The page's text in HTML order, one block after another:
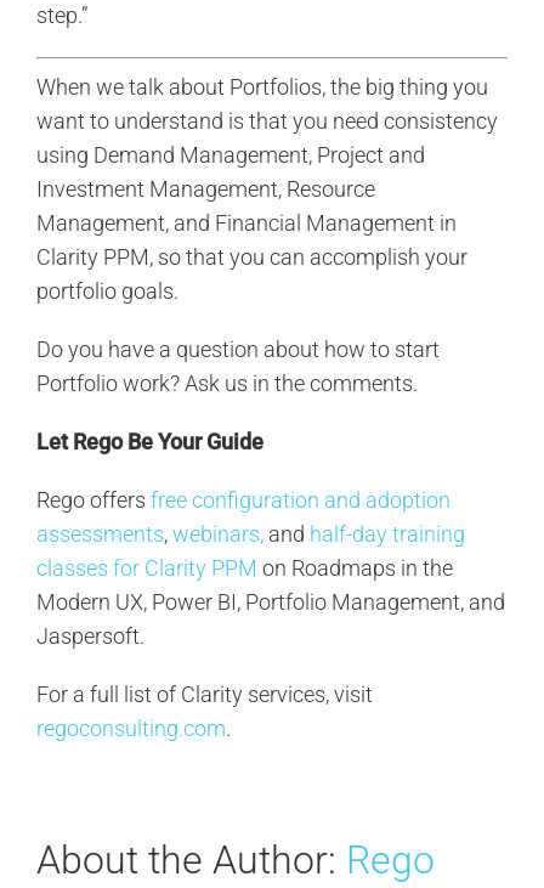
step.”
When we talk about Portfolios, the big thing you
want to understand is that you need consistency
using Demand Management, Project and
Investment Management, Resource
Management, and Financial Management in
Clarity PPM, so that you can accomplish your
portfolio goals.
Do you have a question about how to start
Portfolio work? Ask us in the comments.
Let Rego Be Your Guide
Rego offers free configuration and adoption
assessments,webinars,and half-day training
classes for Clarity PPM on Roadmaps in the
Modern UX, Power BI, Portfolio Management, and
Jaspersoft.
For a full list of Clarity services, visit
regoconsulting.com.
About the Author: Rego